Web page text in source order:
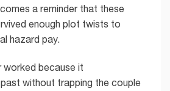
a reminder that these
enough plot twists to
hazard pay.
worked because it
without trapping the couple